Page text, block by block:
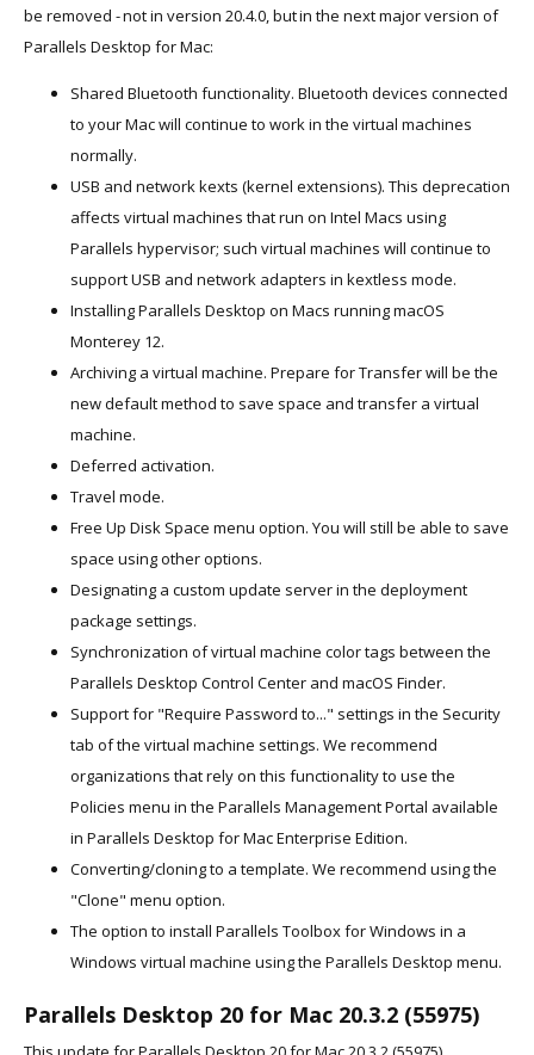
be removed - not in version 20.4.0, but in the next major version of
Parallels Desktop for Mac:
Shared Bluetooth functionality. Bluetooth devices connected
to your Mac will continue to work in the virtual machines
normally.
USB and network kexts (kernel extensions). This deprecation
affects virtual machines that run on Intel Macs using
Parallels hypervisor; such virtual machines will continue to
support USB and network adapters in kextless mode.
Installing Parallels Desktop on Macs running macOS
Monterey 12.
Archiving a virtual machine. Prepare for Transfer will be the
new default method to save space and transfer a virtual
machine.
Deferred activation.
Travel mode.
Free Up Disk Space menu option. You will still be able to save
space using other options.
Designating a custom update server in the deployment
package settings.
Synchronization of virtual machine color tags between the
Parallels Desktop Control Center and macOS Finder.
Support for "Require Password to..." settings in the Security
tab of the virtual machine settings. We recommend
organizations that rely on this functionality to use the
Policies menu in the Parallels Management Portal available
in Parallels Desktop for Mac Enterprise Edition.
Converting/cloning to a template. We recommend using the
"Clone" menu option.
The option to install Parallels Toolbox for Windows in a
Windows virtual machine using the Parallels Desktop menu.
Parallels Desktop 20 for Mac 20.3.2 (55975)